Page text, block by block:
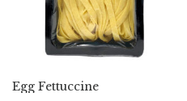
Egg Fettuccine